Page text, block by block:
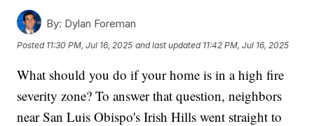
By: Dylan Foreman
Posted 11:30 PM, Jul 16, 2025 and last updated 11:42 PM, Jul 16, 2025
What should you do if your home is in a high fire
severity zone? To answer that question, neighbors
near San Luis Obispo's Irish Hills went straight to